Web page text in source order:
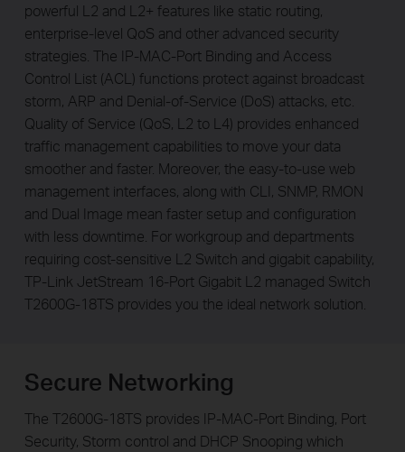
powerful L2 and L2+ features like static routing,
enterprise-level QoS and other advanced security
strategies. The IP-MAC-Port Binding and Access
Control List (ACL) functions protect against broadcast
storm, ARP and Denial-of-Service (DoS) attacks, etc.
Quality of Service (QoS, L2 to L4) provides enhanced
traffic management capabilities to move your data
smoother and faster. Moreover, the easy-to-use web
management interfaces, along with CLI, SNMP, RMON
and Dual Image mean faster setup and configuration
with less downtime. For workgroup and departments
requiring cost-sensitive L2 Switch and gigabit capability,
TP-Link JetStream 16-Port Gigabit L2 managed Switch
T2600G-18TS provides you the ideal network solution.
Secure Networking
The T2600G-18TS provides IP-MAC-Port Binding, Port
Security, Storm control and DHCP Snooping which